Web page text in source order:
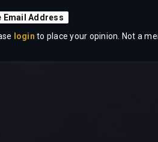
Email Address
login to place your opinion. Not a